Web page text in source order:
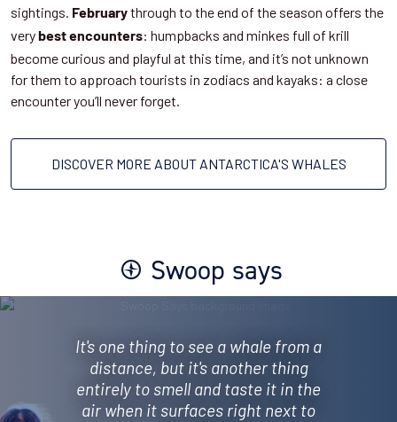
sightings. Februarythrough to the end of the season offers the
very best encounters: humpbacks and minkes full of krill
become curious and playful at this time, and it’s not unknown
for them to approach tourists in zodiacs and kayaks: a close
encounter you’ll never forget.
DISCOVER MORE ABOUT ANTARCTICA'S WHALES
Swoop says
It's one thing to see a whale from a
distance, but it's another thing
entirely to smell and taste it in the
air when it surfaces right next to